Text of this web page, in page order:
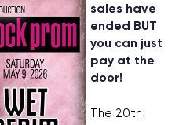
sales have
ended BUT
you can just
pay at the
door!
The 20th